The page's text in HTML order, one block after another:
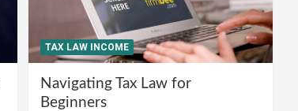
TAX LAW INCOME
Navigating Tax Law for
Beginners